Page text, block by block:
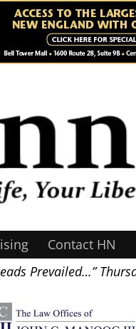
Contact HN
Prevailed…”